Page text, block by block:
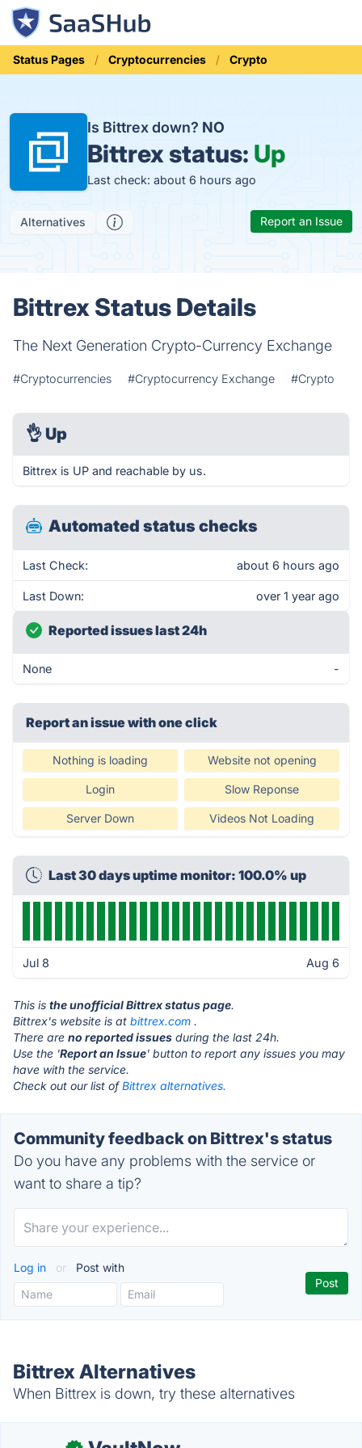
Status Pages Cryptocurrencies Crypto
Is Bittrex down? NO
Bittrex status: Up
Last check: about 6 hours ago
Alternatives Report an Issue
Bittrex Status Details
The Next Generation Crypto-Currency Exchange
#Cryptocurrencies #Cryptocurrency Exchange #Crypto
👌 Up
Bittrex is UP and reachable by us.
Automated status checks
Last Check: about 6 hours ago
Last Down: over 1 year ago
Reported issues last 24h
None -
Report an issue with one click
Nothing is loading Website not opening
Login Slow Reponse
Server Down Videos Not Loading
Last 30 days uptime monitor: 100.0% up
Jul 8 Aug 6
This is the unofficial Bittrex status page.
Bittrex's website is at bittrex.com .
There are no reported issues during the last 24h.
Use the 'Report an Issue' button to report any issues you may
have with the service.
Check out our list ofBittrex alternatives.
Community feedback on Bittrex's status
Do you have any problems with the service or
want to share a tip?
Log in or Post with
Bittrex Alternatives
When Bittrex is down, try these alternatives